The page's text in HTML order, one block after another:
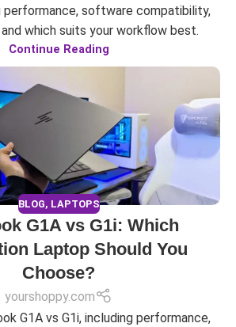
performance, software compatibility,
which suits your workflow best.
Continue Reading
BLOG, LAPTOPS
G1A vs G1i: Which
Laptop Should You
Choose?
yourshoppy.com
G1A vs G1i, including performance,